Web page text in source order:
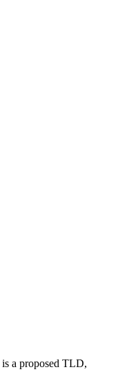
a proposed TLD,